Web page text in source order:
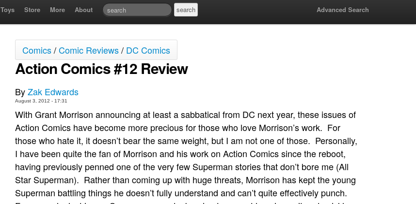
Toys Store More About Advanced Search
Comics/Comic Reviews/ DC Comics
Action Comics #12 Review
ByZak Edwards
August 3, 2012 - 17:31
With Grant Morrison announcing at least a sabbatical from DC next year, these issues of
Action Comics have become more precious for those who love Morrison’s work. For
those who hate it, it doesn’t bear the same weight, but I am not one of those. Personally,
I have been quite the fan of Morrison and his work on Action Comics since the reboot,
having previously penned one of the very few Superman stories that don’t bore me (All
Star Superman). Rather than coming up with huge threats, Morrison has kept the young
Superman battling things he doesn’t fully understand and can’t quite effectively punch.